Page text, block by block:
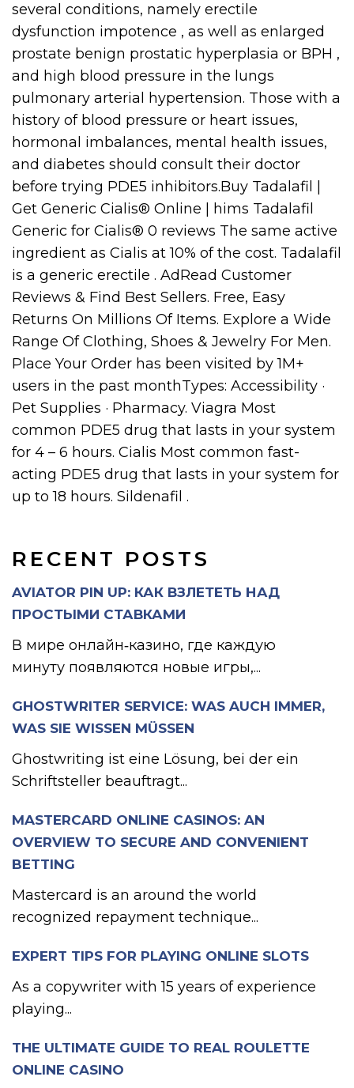
RECENT POSTS
AVIATOR PIN UP: КАК ВЗЛЕТЕТЬ НАД
ПРОСТЫМИ СТАВКАМИ
В мире онлайн‑казино, где каждую
минуту появляются новые игры,...
GHOSTWRITER SERVICE: WAS AUCH IMMER,
WAS SIE WISSEN MÜSSEN
Ghostwriting ist eine Lösung, bei der ein
Schriftsteller beauftragt...
MASTERCARD ONLINE CASINOS: AN
OVERVIEW TO SECURE AND CONVENIENT
BETTING
Mastercard is an around the world
recognized repayment technique...
EXPERT TIPS FOR PLAYING ONLINE SLOTS
As a copywriter with 15 years of experience
playing...
THE ULTIMATE GUIDE TO REAL ROULETTE
ONLINE CASINO
several conditions, namely erectile
dysfunction impotence , as well as enlarged
prostate benign prostatic hyperplasia or BPH ,
and high blood pressure in the lungs
pulmonary arterial hypertension. Those with a
history of blood pressure or heart issues,
hormonal imbalances, mental health issues,
and diabetes should consult their doctor
before trying PDE5 inhibitors.Buy Tadalafil |
Get Generic Cialis® Online | hims Tadalafil
Generic for Cialis® 0 reviews The same active
ingredient as Cialis at 10% of the cost. Tadalafil
is a generic erectile . AdRead Customer
Reviews & Find Best Sellers. Free, Easy
Returns On Millions Of Items. Explore a Wide
Range Of Clothing, Shoes & Jewelry For Men.
Place Your Order has been visited by 1M+
users in the past monthTypes: Accessibility ·
Pet Supplies · Pharmacy. Viagra Most
common PDE5 drug that lasts in your system
for 4 – 6 hours. Cialis Most common fast-
acting PDE5 drug that lasts in your system for
up to 18 hours. Sildenafil .